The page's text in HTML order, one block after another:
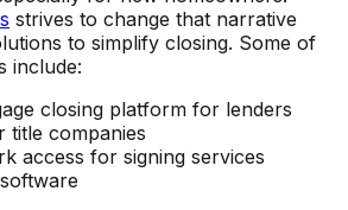
strives to change that narrative
to simplify closing. Some of
include:
closing platform for lenders
title companies
access for signing services